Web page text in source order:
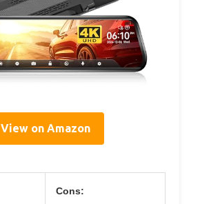
View on Amazon
Cons: